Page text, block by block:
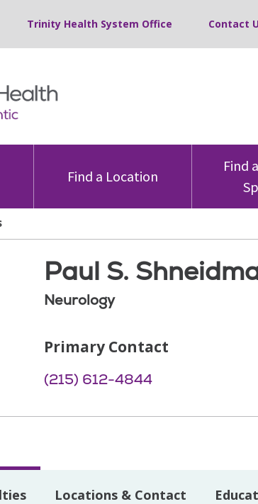
Trinity Health System Office Contact
Find a Location
Find
Paul S.
Neurology
Primary Contact
(215) 612-4844
Locations & Contact